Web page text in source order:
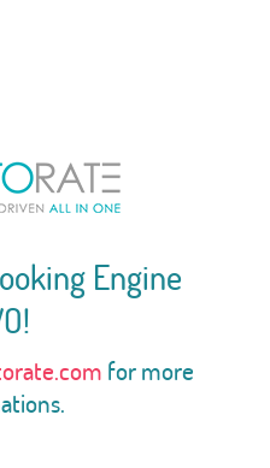
Engine
for more